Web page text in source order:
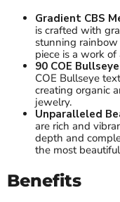
Gradient CBS
is crafted with
stunning rainbow
piece is a work
90 COE
COE Bullseye
creating organic
jewelry.
Unparalleled
are rich and
depth and
the most
Benefits